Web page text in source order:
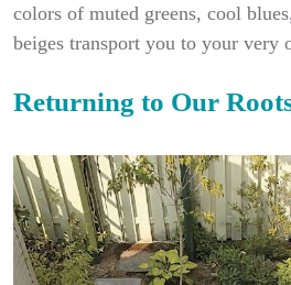
colors of muted greens, cool
beiges transport you to your very
Returning to Our